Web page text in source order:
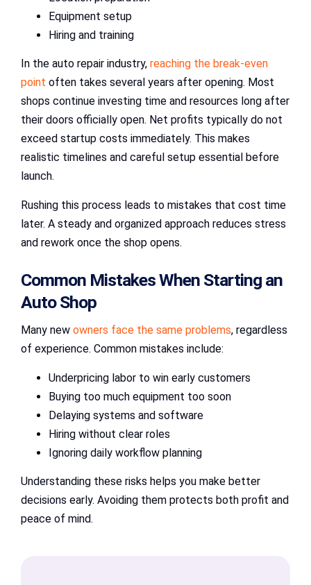
Equipment setup
Hiring and training
In the auto repair industry, reaching the break-even
point often takes several years after opening. Most
shops continue investing time and resources long after
their doors officially open. Net profits typically do not
exceed startup costs immediately. This makes
realistic timelines and careful setup essential before
launch.
Rushing this process leads to mistakes that cost time
later. A steady and organized approach reduces stress
and rework once the shop opens.
Common Mistakes When Starting an
Auto Shop
Many new owners face the same problems, regardless
of experience. Common mistakes include:
Underpricing labor to win early customers
Buying too much equipment too soon
Delaying systems and software
Hiring without clear roles
Ignoring daily workflow planning
Understanding these risks helps you make better
decisions early. Avoiding them protects both profit and
peace of mind.